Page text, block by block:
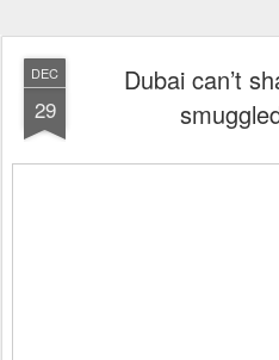
DEC
29
Dubai can’t